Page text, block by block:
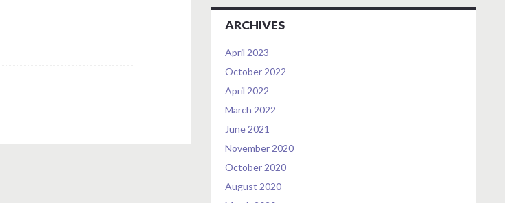
ARCHIVES
April 2023
October 2022
April 2022
March 2022
June 2021
November 2020
October 2020
August 2020